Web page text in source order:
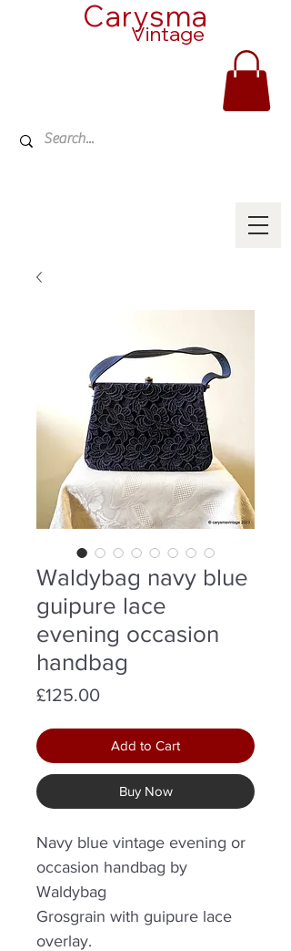
Carysma
Vintage
Waldybag navy blue
guipure lace
evening occasion
handbag
£125.00Price
Add to Cart
Buy Now
Navy blue vintage evening or
occasion handbag by
Waldybag
Grosgrain with guipure lace
overlay.